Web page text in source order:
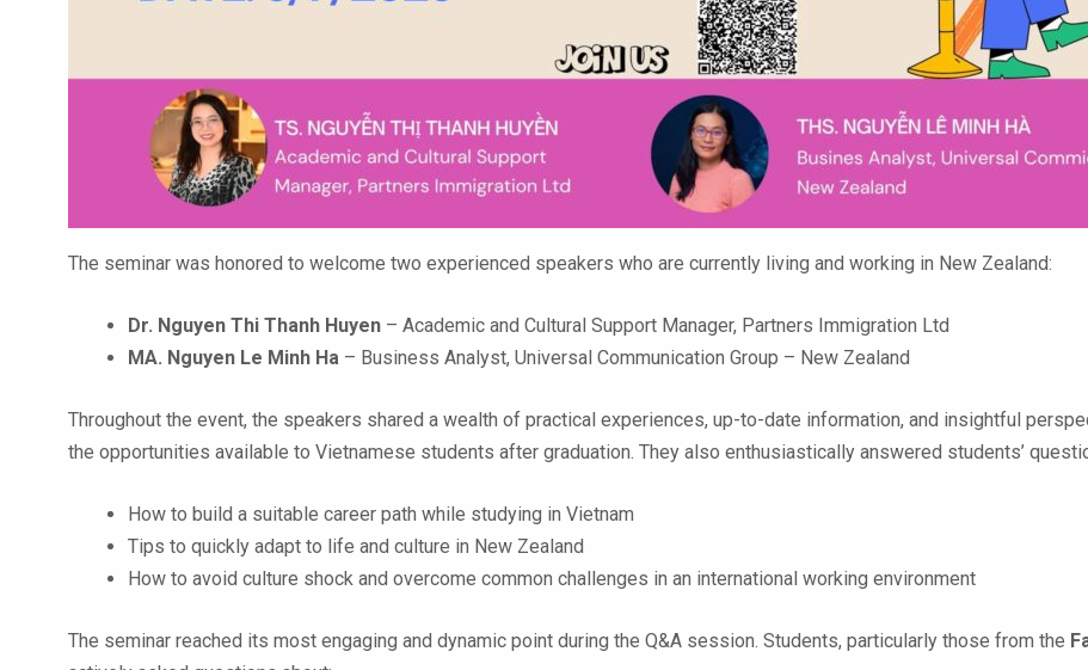
The seminar was honored to welcome two experienced speakers who are currently living and working in New Zealand:
Dr. Nguyen Thi Thanh Huyen – Academic and Cultural Support Manager, Partners Immigration Ltd
MA. Nguyen Le Minh Ha – Business Analyst, Universal Communication Group – New Zealand
Throughout the event, the speakers shared a wealth of practical experiences, up-to-date information, and insightful
the opportunities available to Vietnamese students after graduation. They also enthusiastically answered students’
How to build a suitable career path while studying in Vietnam
Tips to quickly adapt to life and culture in New Zealand
How to avoid culture shock and overcome common challenges in an international working environment
The seminar reached its most engaging and dynamic point during the Q&A session. Students, particularly those from the